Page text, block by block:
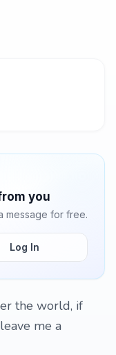
you
message for free.
Log In
the world, if
me a